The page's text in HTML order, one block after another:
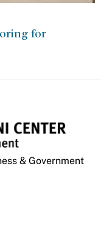
for
& Government